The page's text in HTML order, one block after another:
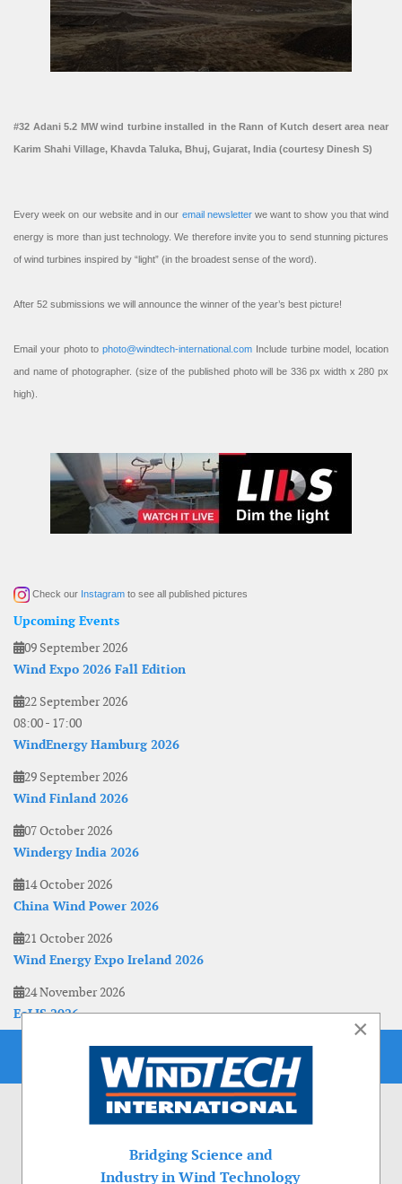
#32 Adani 5.2 MW wind turbine installed in the Rann of Kutch desert area near
Karim Shahi Village, Khavda Taluka, Bhuj, Gujarat, India (courtesy Dinesh S)
Every week on our website and in our email newsletterwe want to show you that wind
energy is more than just technology. We therefore invite you to send stunning pictures
of wind turbines inspired by “light” (in the broadest sense of the word).
After 52 submissions we will announce the winner of the year’s best picture!
Email your photo to photo@windtech-international.com Include turbine model, location
and name of photographer. (size of the published photo will be 336 px width x 280 px
high).
Check our Instagram to see all published pictures
Upcoming Events
09 September 2026
Wind Expo 2026 Fall Edition
22 September 2026
08:00- 17:00
WindEnergy Hamburg 2026
29 September 2026
Wind Finland 2026
07 October 2026
Windergy India 2026
14 October 2026
China Wind Power 2026
21 October 2026
Wind Energy Expo Ireland 2026
24 November 2026
EoLIS 2026
×
Bridging Science and
Industry in Wind Technology